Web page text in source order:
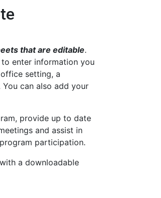
that are editable.
enter information you
setting, a
can also add your
provide up to date
and assist in
participation.
a downloadable